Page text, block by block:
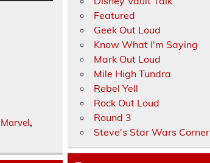
Marvel,
Featured
Geek Out Loud
Know What I'm Saying
Mark Out Loud
Mile High Tundra
Rebel Yell
Rock Out Loud
Round 3
Steve's Star Wars Corner